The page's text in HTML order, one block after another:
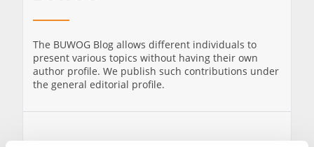
The BUWOG Blog allows different individuals to
present various topics without having their own
author profile. We publish such contributions under
the general editorial profile.